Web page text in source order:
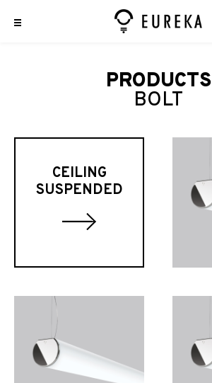
PRODUCTS
BOLT
CEILING
SUSPENDED